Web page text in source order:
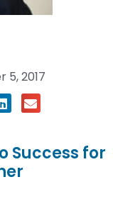
5, 2017
Success for